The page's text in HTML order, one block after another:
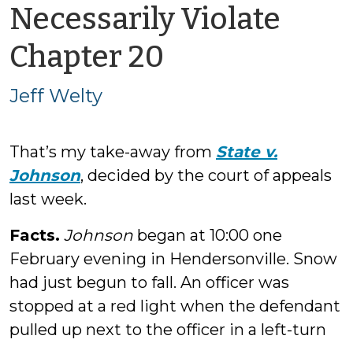
Necessarily Violate
Chapter 20
Jeff Welty
That’s my take-away from State v.
Johnson, decided by the court of appeals
last week.
Facts. Johnson began at 10:00 one
February evening in Hendersonville. Snow
had just begun to fall. An officer was
stopped at a red light when the defendant
pulled up next to the officer in a left-turn